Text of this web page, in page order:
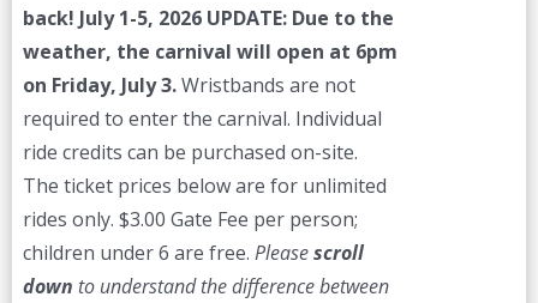
back! July 1-5, 2026 UPDATE: Due to the
weather, the carnival will open at 6pm
on Friday, July 3.Wristbands are not
required to enter the carnival. Individual
ride credits can be purchased on-site.
The ticket prices below are for unlimited
rides only. $3.00 Gate Fee per person;
children under 6 are free. Pleasescroll
down to understand the difference between